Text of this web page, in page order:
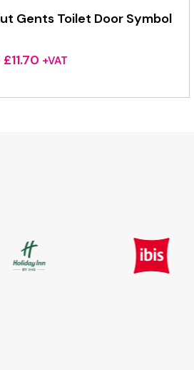
Gents Toilet Door Symbol
£11.70 Price
£3.90
+VAT